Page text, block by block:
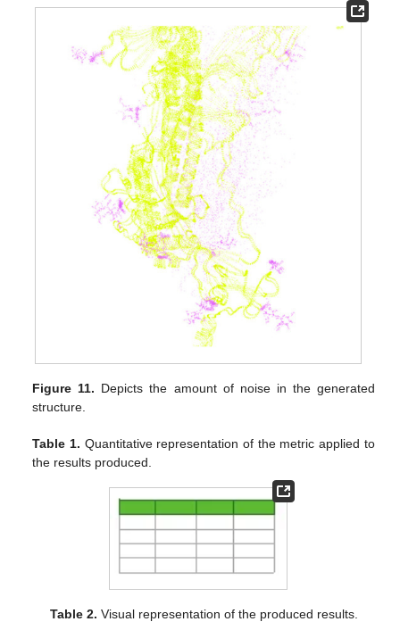
Figure 11. Depicts the amount of noise in the generated
structure.
Table 1. Quantitative representation of the metric applied to
the results produced.
Table 2. Visual representation of the produced results.